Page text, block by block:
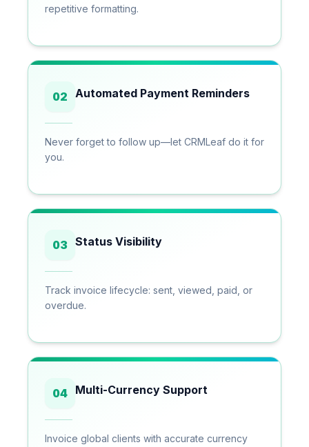
repetitive formatting.
02 Automated Payment Reminders
Never forget to follow up—let CRMLeaf do it for
you.
03 Status Visibility
Track invoice lifecycle: sent, viewed, paid, or
overdue.
04 Multi-Currency Support
Invoice global clients with accurate currency